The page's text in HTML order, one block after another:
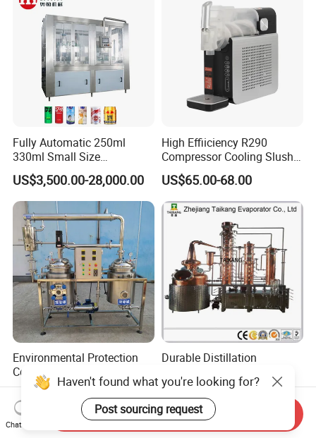
Fully Automatic 250ml
330ml Small Size
Aluminum Pet Can Juice
Water Soft Drink Beverage
Filling Sealing Labeling
Washing Blow Packing
Packaging Making Machine
US$3,500.00-28,000.00
High Effiiciency R290
Compressor Cooling Slush
Machine
US$65.00-68.00
Environmental Protection
Concentration Stainless
Steel Material Extractor &
Evaporator Process
Machine
US$10,000.00-500,000.00
Durable Distillation
Distiller/Alcohol, Wine,
Brandy, Spirit Distillation
Machine
US$1,000.00-5,000.00
Haven't found what you're looking for?
Post sourcing request
Chat Now
Send Inquiry